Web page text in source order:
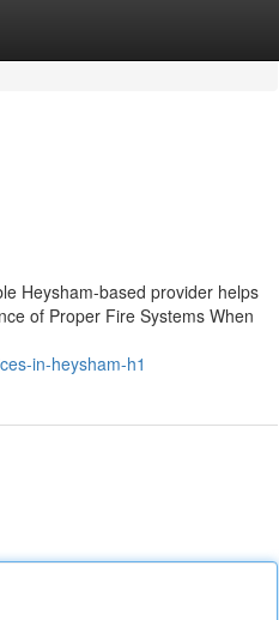
Heysham-based provider helps
of Proper Fire Systems When
in-heysham-h1